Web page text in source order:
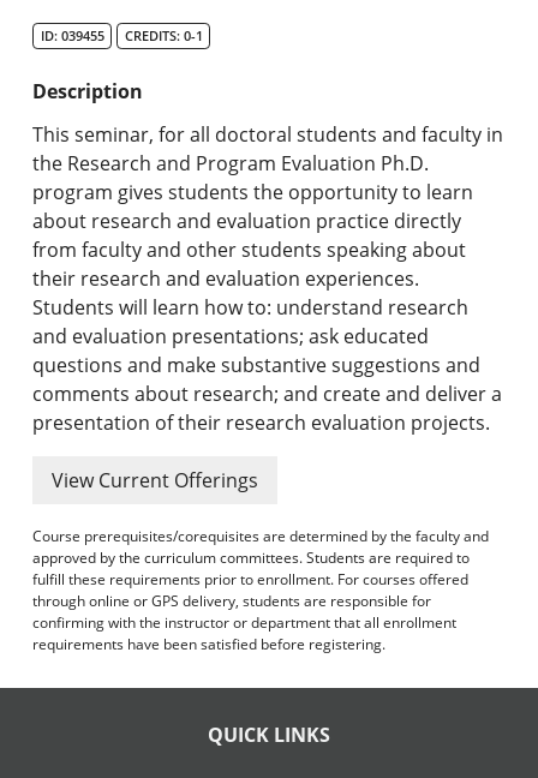
Graduate Programs & Policies
Online & Professional Studies
About the University and Mission
Accreditation and Professional Memberships
Academic Catalog Archives
Advanced Course Search
ID: 039455 CREDITS: 0-1
Description
This seminar, for all doctoral students and faculty in
the Research and Program Evaluation Ph.D.
program gives students the opportunity to learn
about research and evaluation practice directly
from faculty and other students speaking about
their research and evaluation experiences.
Students will learn how to: understand research
and evaluation presentations; ask educated
questions and make substantive suggestions and
comments about research; and create and deliver a
presentation of their research evaluation projects.
View Current Offerings
Course prerequisites/corequisites are determined by the faculty and
approved by the curriculum committees. Students are required to
fulfill these requirements prior to enrollment. For courses offered
through online or GPS delivery, students are responsible for
confirming with the instructor or department that all enrollment
requirements have been satisfied before registering.
QUICK LINKS